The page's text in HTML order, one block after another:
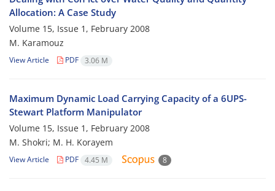
Allocation: A Case Study
Volume 15, Issue 1, February 2008
M. Karamouz
View Article PDF 3.06 M
Maximum Dynamic Load Carrying Capacity of a 6UPS-
Stewart Platform Manipulator
Volume 15, Issue 1, February 2008
M. Shokri; M. H. Korayem
View Article PDF 4.45 M 8